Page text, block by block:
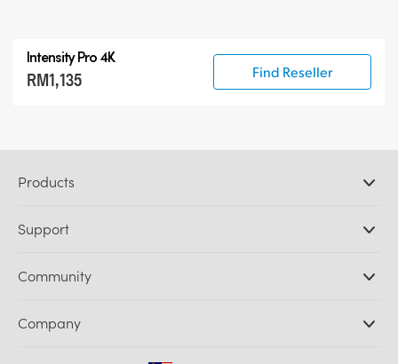
Intensity Pro 4K
RM1,135 Find Reseller
Products
DaVinci Resolve and Fusion Software
Ultimatte
Capture and Playback
Support
Support Center
Community
Splice Community
Company